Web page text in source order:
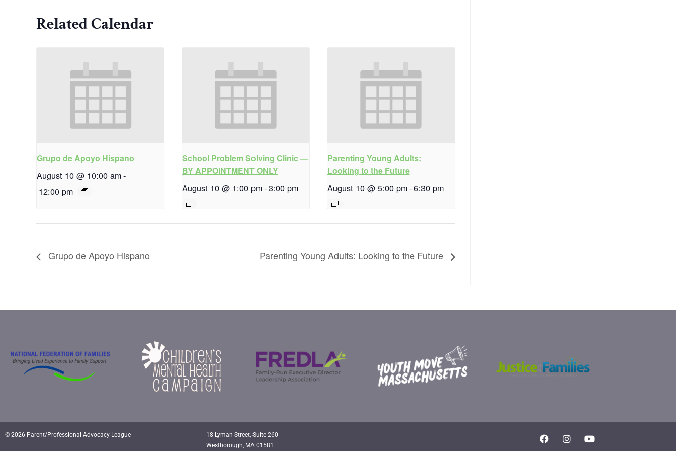
Related Calendar
Grupo de Apoyo Hispano
August 10 @ 10:00 am-
12:00 pm
School Problem Solving Clinic —
BY APPOINTMENT ONLY
August 10 @ 1:00 pm-3:00 pm
Parenting Young Adults:
Looking to the Future
August 10 @ 5:00 pm-6:30 pm
Grupo de Apoyo Hispano Parenting Young Adults: Looking to the Future
© 2026 Parent/Professional Advocacy League
18 Lyman Street, Suite 260
Westborough, MA 01581